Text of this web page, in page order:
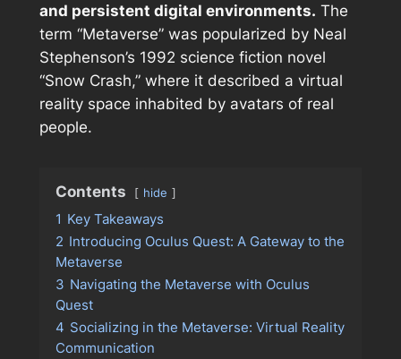
and persistent digital environments. The
term “Metaverse” was popularized by Neal
Stephenson’s 1992 science fiction novel
“Snow Crash,” where it described a virtual
reality space inhabited by avatars of real
people.
Contents hide
1 Key Takeaways
2 Introducing Oculus Quest: A Gateway to the
Metaverse
3 Navigating the Metaverse with Oculus
Quest
4 Socializing in the Metaverse: Virtual Reality
Communication